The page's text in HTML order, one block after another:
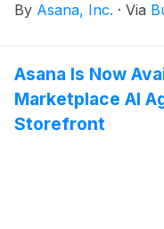
listed on the
public sector
regulated industries.
By Asana, Inc. · Via
Asana Is Now
Marketplace AI
Storefront